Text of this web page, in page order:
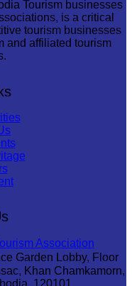
Tourism businesses
is a critical
tourism businesses
and affiliated tourism
Association
Garden Lobby, Floor
Khan Chamkamorn,